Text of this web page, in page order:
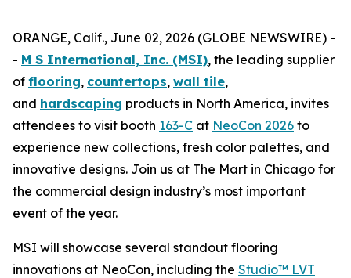
ORANGE, Calif., June 02, 2026 (GLOBE NEWSWIRE) -
- M S International, Inc. (MSI), the leading supplier
of flooring, countertops, wall tile,
and hardscaping products in North America, invites
attendees to visit booth 163-C at NeoCon 2026 to
experience new collections, fresh color palettes, and
innovative designs. Join us at The Mart in Chicago for
the commercial design industry’s most important
event of the year.
MSI will showcase several standout flooring
innovations at NeoCon, including the Studio™ LVT